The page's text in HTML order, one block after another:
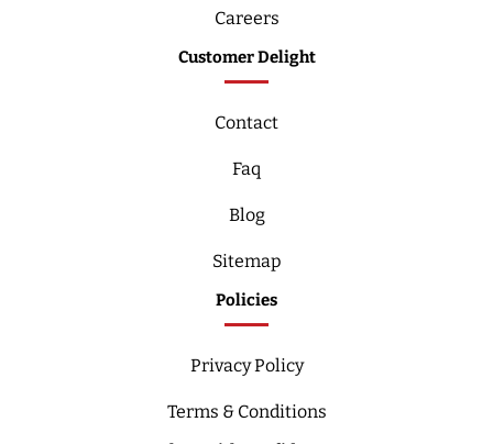
Careers
Customer Delight
Contact
Faq
Blog
Sitemap
Policies
Privacy Policy
Terms & Conditions